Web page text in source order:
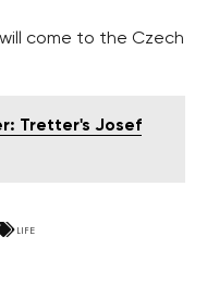
will come to the Czech
Tretter's Josef
LIFE